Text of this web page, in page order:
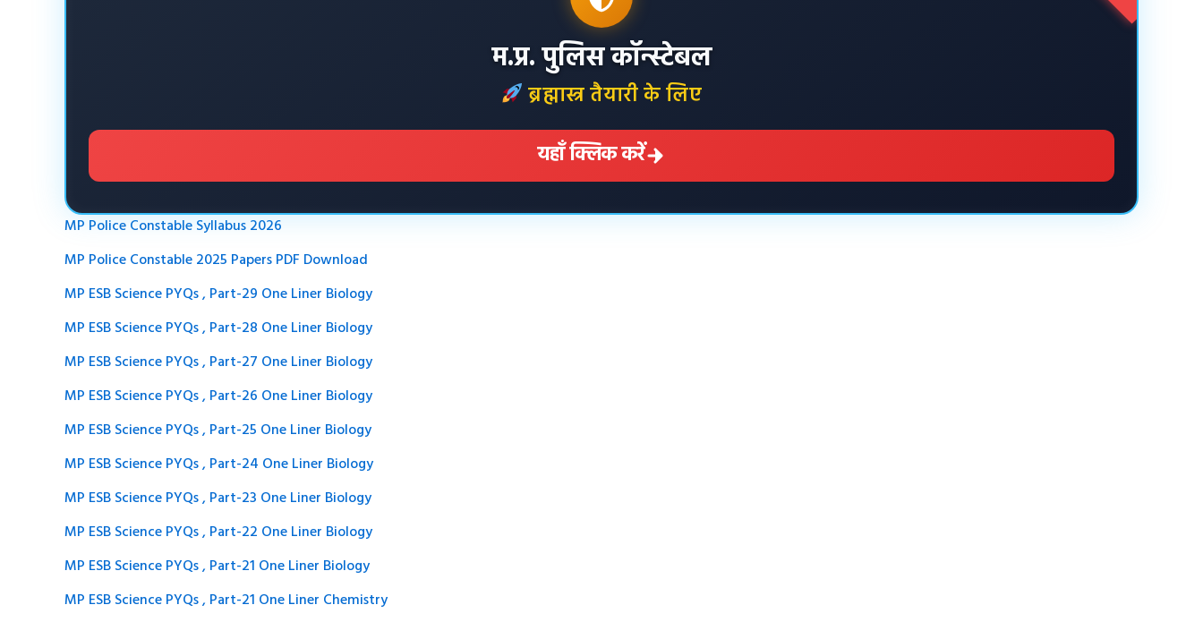
म.प्र. पुलिस कॉन्स्टेबल
ब्रह्मास्त्र तैयारी के लिए
यहाँ क्लिक करें
MP Police Constable Syllabus 2026
MP Police Constable 2025 Papers PDF Download
MP ESB Science PYQs , Part-29 One Liner Biology
MP ESB Science PYQs , Part-28 One Liner Biology
MP ESB Science PYQs , Part-27 One Liner Biology
MP ESB Science PYQs , Part-26 One Liner Biology
MP ESB Science PYQs , Part-25 One Liner Biology
MP ESB Science PYQs , Part-24 One Liner Biology
MP ESB Science PYQs , Part-23 One Liner Biology
MP ESB Science PYQs , Part-22 One Liner Biology
MP ESB Science PYQs , Part-21 One Liner Biology
MP ESB Science PYQs , Part-21 One Liner Chemistry